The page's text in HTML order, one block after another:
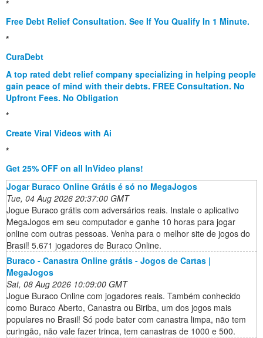
*
Free Debt Relief Consultation. See If You Qualify In 1 Minute.
*
CuraDebt
A top rated debt relief company specializing in helping people
gain peace of mind with their debts. FREE Consultation. No
Upfront Fees. No Obligation
*
Create Viral Videos with Ai
*
Get 25% OFF on all InVideo plans!
Jogar Buraco Online Grátis é só no MegaJogos
Tue, 04 Aug 2026 20:37:00 GMT
Jogue Buraco grátis com adversários reais. Instale o aplicativo
MegaJogos em seu computador e ganhe 10 horas para jogar
online com outras pessoas. Venha para o melhor site de jogos do
Brasil! 5.671 jogadores de Buraco Online.
Buraco - Canastra Online grátis - Jogos de Cartas |
MegaJogos
Sat, 08 Aug 2026 10:09:00 GMT
Jogue Buraco Online com jogadores reais. Também conhecido
como Buraco Aberto, Canastra ou Biriba, um dos jogos mais
populares no Brasil! Só pode bater com canastra limpa, não tem
curingão, não vale fazer trinca, tem canastras de 1000 e 500.